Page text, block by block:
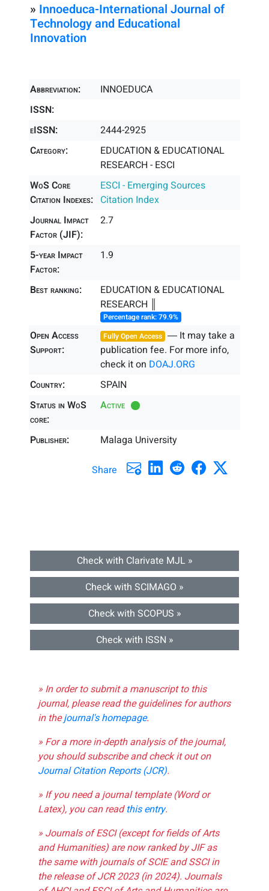
» Innoeduca-International Journal of
Technology and Educational
Innovation
Abbreviation:
INNOEDUCA
ISSN:
eISSN:
2444-2925
Category:
EDUCATION & EDUCATIONAL
RESEARCH - ESCI
WoS Core
Citation Indexes:
ESCI - Emerging Sources
Citation Index
Journal Impact
Factor (JIF):
2.7
5-year Impact
Factor:
1.9
Best ranking:
EDUCATION & EDUCATIONAL
RESEARCH ║
Percentage rank: 79.9%
Open Access
Support:
Fully Open Access ― It may take a
publication fee. For more info,
check it on DOAJ.ORG
Country:
SPAIN
Status in WoS
core:
Active
Publisher: Malaga University
Share
Check with Clarivate MJL »
Check with SCIMAGO »
Check with SCOPUS »
Check with ISSN »
» In order to submit a manuscript to this
journal, please read the guidelines for authors
in thejournal's homepage.
» For a more in-depth analysis of the journal,
you should subscribe and check it out on
Journal Citation Reports (JCR).
» If you need a journal template (Word or
Latex), you can readthis entry.
» Journals of ESCI (except for fields of Arts
and Humanities) are now ranked by JIF as
the same with journals of SCIE and SSCI in
the release of JCR 2023 (in 2024). Journals